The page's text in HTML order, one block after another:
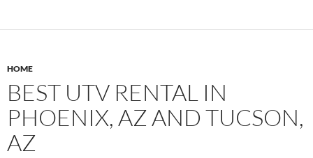
HOME
BEST UTV RENTAL IN
PHOENIX, AZ AND TUCSON,
AZ